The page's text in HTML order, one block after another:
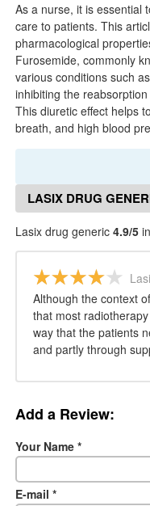
As a nurse, it is essential
care to patients. This
pharmacological
Furosemide, commonly
various conditions such
inhibiting the
This diuretic effect helps
breath, and high blood
LASIX DRUG
Lasix drug generic 4.9/5
Although the context
that most
way that the patients
and partly through
Add a Review:
Your Name *
E-mail *